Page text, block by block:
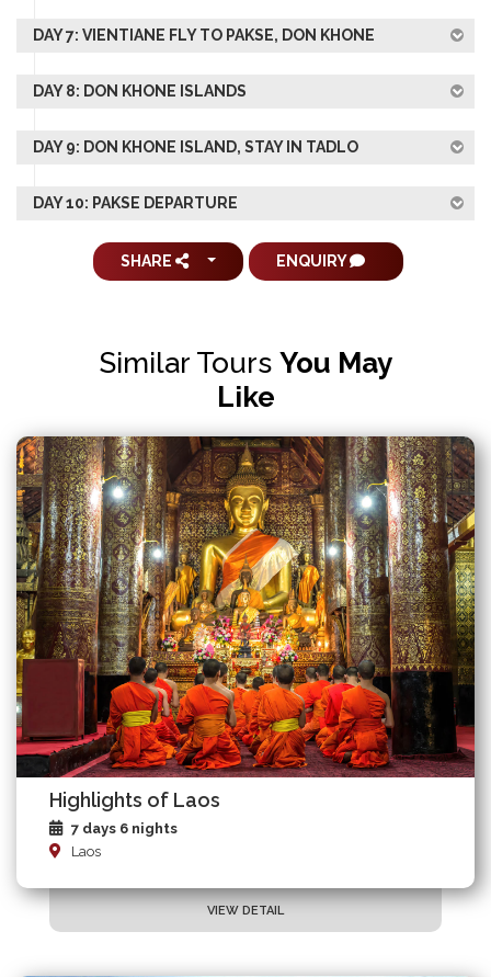
DAY 7: VIENTIANE FLY TO PAKSE, DON KHONE
DAY 8: DON KHONE ISLANDS
DAY 9: DON KHONE ISLAND, STAY IN TADLO
DAY 10: PAKSE DEPARTURE
SHARE ENQUIRY
Similar Tours You May
Like
Highlights of Laos
7 days 6 nights
Laos
VIEW DETAIL